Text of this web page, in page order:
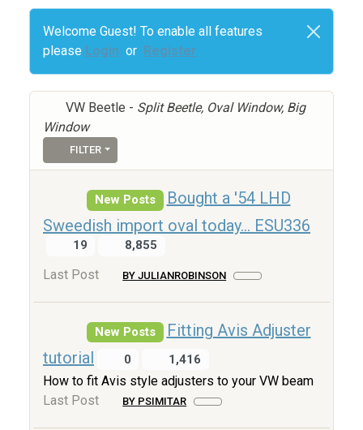
Welcome Guest! To enable all features
please Login or Register
VW Beetle - Split Beetle, Oval Window, Big
Window
FILTER
New Posts
Bought a '54 LHD
Sweedish import oval today... ESU336
19 8,855
Last Post BY JULIANROBINSON
New Posts
Fitting Avis Adjuster
tutorial
0 1,416
How to fit Avis style adjusters to your VW beam
Last Post
BY PSIMITAR